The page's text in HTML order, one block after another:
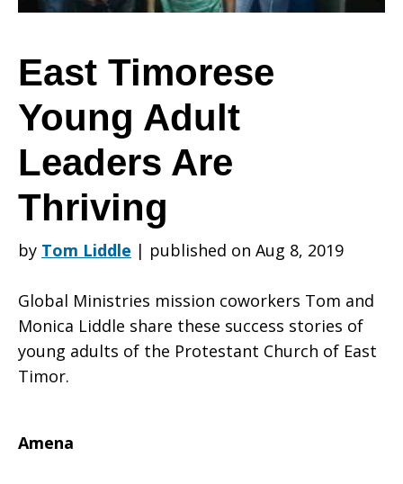
Leaders
Are
Thriving
East Timorese
Young Adult
Leaders Are
Thriving
by Tom Liddle | published on Aug 8, 2019
Global Ministries mission coworkers Tom and
Monica Liddle share these success stories of
young adults of the Protestant Church of East
Timor.
Amena